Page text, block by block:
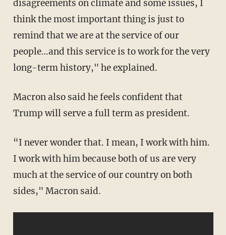
disagreements on climate and some issues, I
think the most important thing is just to
remind that we are at the service of our
people…and this service is to work for the very
long-term history," he explained.
Macron also said he feels confident that
Trump will serve a full term as president.
“I never wonder that. I mean, I work with him.
I work with him because both of us are very
much at the service of our country on both
sides," Macron said.